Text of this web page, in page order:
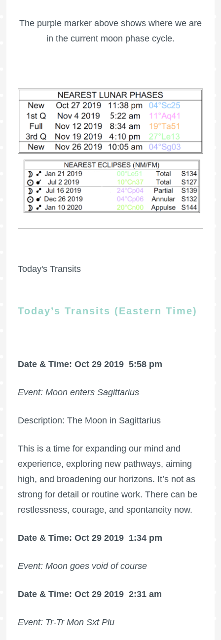
The purple marker above shows where we are
in the current moon phase cycle.
Today's Transits
Today’s Transits (Eastern Time)
Date & Time: Oct 29 2019 5:58 pm
Event: Moon enters Sagittarius
Description: The Moon in Sagittarius
This is a time for expanding our mind and
experience, exploring new pathways, aiming
high, and broadening our horizons. It’s not as
strong for detail or routine work. There can be
restlessness, courage, and spontaneity now.
Date & Time: Oct 29 2019 1:34 pm
Event: Moon goes void of course
Date & Time: Oct 29 2019 2:31 am
Event: Tr-Tr Mon Sxt Plu